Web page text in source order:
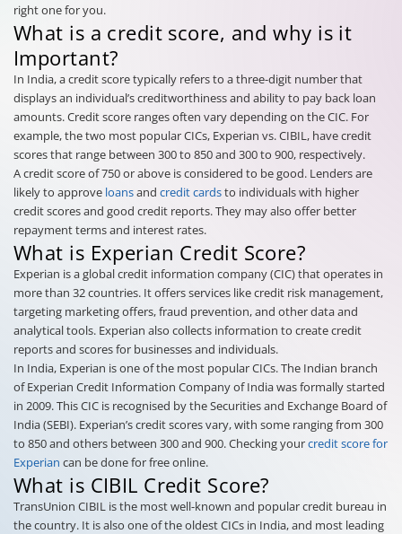
right one for you.
What is a credit score, and why is it
Important?
In India, a credit score typically refers to a three-digit number that
displays an individual’s creditworthiness and ability to pay back loan
amounts. Credit score ranges often vary depending on the CIC. For
example, the two most popular CICs, Experian vs. CIBIL, have credit
scores that range between 300 to 850 and 300 to 900, respectively.
A credit score of 750 or above is considered to be good. Lenders are
likely to approve loansand credit cardsto individuals with higher
credit scores and good credit reports. They may also offer better
repayment terms and interest rates.
What is Experian Credit Score?
Experian is a global credit information company (CIC) that operates in
more than 32 countries. It offers services like credit risk management,
targeting marketing offers, fraud prevention, and other data and
analytical tools. Experian also collects information to create credit
reports and scores for businesses and individuals.
In India, Experian is one of the most popular CICs. The Indian branch
of Experian Credit Information Company of India was formally started
in 2009. This CIC is recognised by the Securities and Exchange Board of
India (SEBI). Experian’s credit scores vary, with some ranging from 300
to 850 and others between 300 and 900. Checking yourcredit score for
Experian can be done for free online.
What is CIBIL Credit Score?
TransUnion CIBIL is the most well-known and popular credit bureau in
the country. It is also one of the oldest CICs in India, and most leading